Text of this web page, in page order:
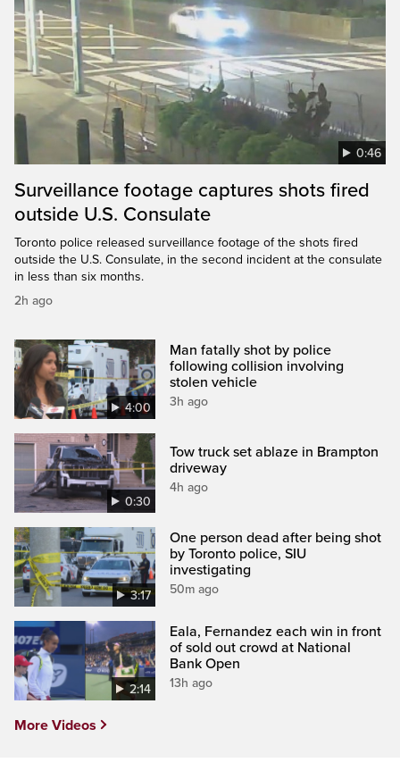
0:46
Surveillance footage captures shots fired
outside U.S. Consulate
Toronto police released surveillance footage of the shots fired
outside the U.S. Consulate, in the second incident at the consulate
in less than six months.
2h ago
4:00
Man fatally shot by police
following collision involving
stolen vehicle
3h ago
0:30
Tow truck set ablaze in Brampton
driveway
4h ago
3:17
One person dead after being shot
by Toronto police, SIU
investigating
50m ago
2:14
Eala, Fernandez each win in front
of sold out crowd at National
Bank Open
13h ago
More Videos